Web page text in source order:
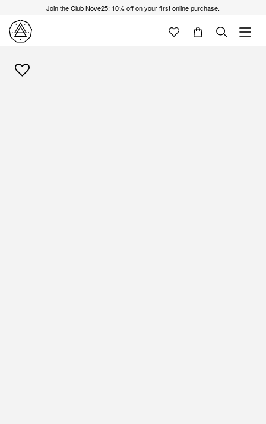
Join the Club Nove25: 10% off on your first online purchase.